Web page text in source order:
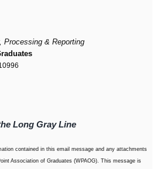
& Reporting
Long Gray Line
contained in this email message and any attachments
Association of Graduates (WPAOG). This message is